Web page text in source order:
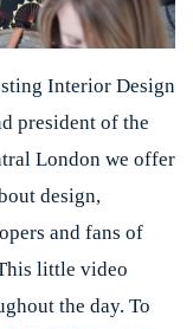
Interior Design
president of the
London we offer
design,
and fans of
little video
the day. To